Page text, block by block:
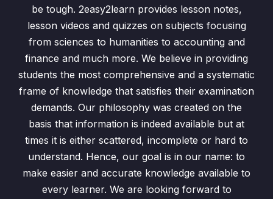
be tough. 2easy2learn provides lesson notes,
lesson videos and quizzes on subjects focusing
from sciences to humanities to accounting and
finance and much more. We believe in providing
students the most comprehensive and a systematic
frame of knowledge that satisfies their examination
demands. Our philosophy was created on the
basis that information is indeed available but at
times it is either scattered, incomplete or hard to
understand. Hence, our goal is in our name: to
make easier and accurate knowledge available to
every learner. We are looking forward to